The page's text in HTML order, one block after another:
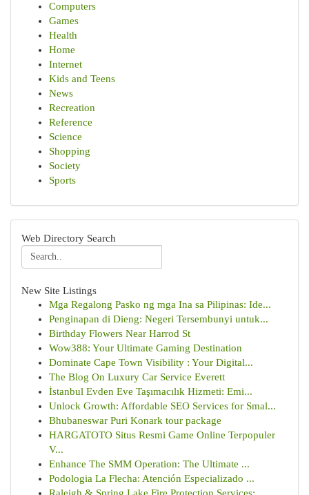
Computers
Games
Health
Home
Internet
Kids and Teens
News
Recreation
Reference
Science
Shopping
Society
Sports
Web Directory Search
New Site Listings
Mga Regalong Pasko ng mga Ina sa Pilipinas: Ide...
Penginapan di Dieng: Negeri Tersembunyi untuk...
Birthday Flowers Near Harrod St
Wow388: Your Ultimate Gaming Destination
Dominate Cape Town Visibility : Your Digital...
The Blog On Luxury Car Service Everett
İstanbul Evden Eve Taşımacılık Hizmeti: Emi...
Unlock Growth: Affordable SEO Services for Smal...
Bhubaneswar Puri Konark tour package
HARGATOTO Situs Resmi Game Online Terpopuler
V...
Enhance The SMM Operation: The Ultimate ...
Podologia La Flecha: Atención Especializado ...